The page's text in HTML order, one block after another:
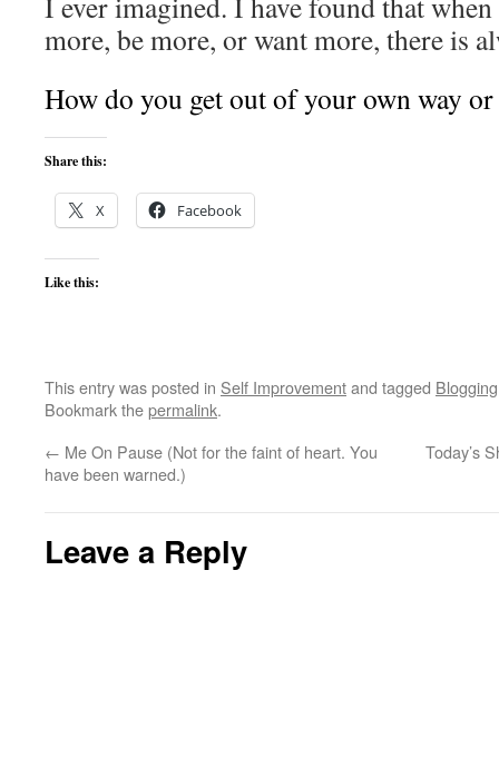
more, be more, or want more, there is
How do you get out of your own way
Share this:
X Facebook
Like this:
This entry was posted in Self Improvementand tagged Blogging
Bookmark thepermalink.
← Me On Pause (Not for the faint of heart. You
have been warned.)
Today’s
Leave a Reply